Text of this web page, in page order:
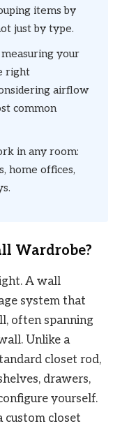
items by
just by type.
your
right
airflow
common
in any room:
home offices,
Wardrobe?
A wall
system that
often spanning
Unlike a
closet rod,
drawers,
yourself.
custom closet